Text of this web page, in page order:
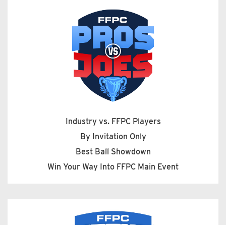
Industry vs. FFPC Players
By Invitation Only
Best Ball Showdown
Win Your Way Into FFPC Main Event